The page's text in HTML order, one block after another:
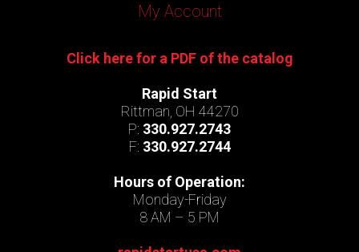
My Account
Click here for a PDF of the catalog
Rapid Start
Rittman, OH 44270
P: 330.927.2743
F: 330.927.2744
Hours of Operation:
Monday-Friday
8 AM – 5 PM